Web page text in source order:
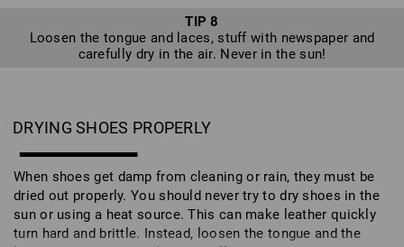
TIP 8
Loosen the tongue and laces, stuff with newspaper and
carefully dry in the air. Never in the sun!
DRYING SHOES PROPERLY
When shoes get damp from cleaning or rain, they must be
dried out properly. You should never try to dry shoes in the
sun or using a heat source. This can make leather quickly
turn hard and brittle. Instead, loosen the tongue and the